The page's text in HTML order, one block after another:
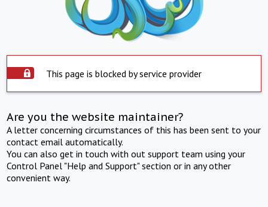
This page is blocked by service provider
Are you the website maintainer?
A letter concerning circumstances of this has been sent to your
contact email automatically.
You can also get in touch with out support team using your
Control Panel "Help and Support" section or in any other
convenient way.